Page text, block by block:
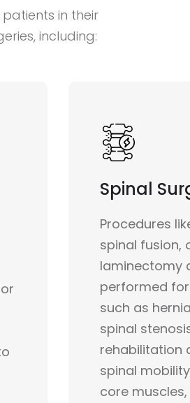
in their
including:
Spinal
Procedures
spinal fusion,
laminectomy
performed
such as
spinal
rehabilitation
spinal
core